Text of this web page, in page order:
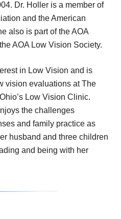
Dr. Holler is a member of
and the American
also is part of the AOA
AOA Low Vision Society.
in Low Vision and is
vision evaluations at The
Low Vision Clinic.
the challenges
and family practice as
husband and three children
and being with her